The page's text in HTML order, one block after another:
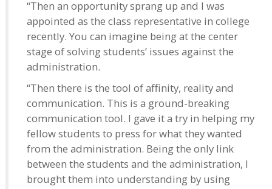
“Then an opportunity sprang up and I was
appointed as the class representative in college
recently. You can imagine being at the center
stage of solving students’ issues against the
administration.
“Then there is the tool of affinity, reality and
communication. This is a ground-breaking
communication tool. I gave it a try in helping my
fellow students to press for what they wanted
from the administration. Being the only link
between the students and the administration, I
brought them into understanding by using